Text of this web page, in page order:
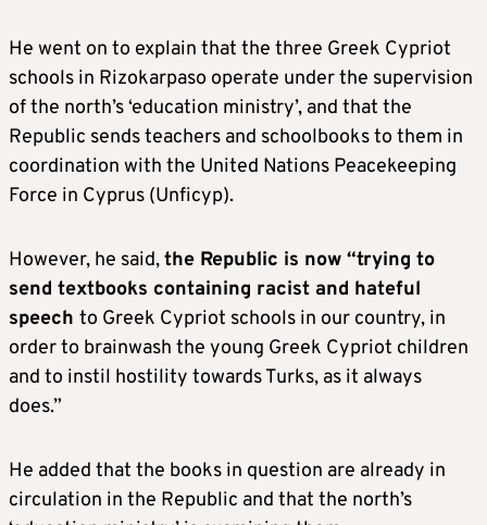
He went on to explain that the three Greek Cypriot
schools in Rizokarpaso operate under the supervision
of the north’s ‘education ministry’, and that the
Republic sends teachers and schoolbooks to them in
coordination with the United Nations Peacekeeping
Force in Cyprus (Unficyp).
However, he said,the Republic is now “trying to
send textbooks containing racist and hateful
speech to Greek Cypriot schools in our country, in
order to brainwash the young Greek Cypriot children
and to instil hostility towards Turks, as it always
does.”
He added that the books in question are already in
circulation in the Republic and that the north’s